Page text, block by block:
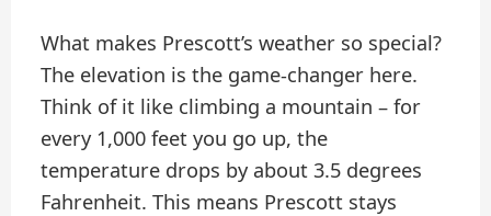
What makes Prescott’s weather so special?
The elevation is the game-changer here.
Think of it like climbing a mountain – for
every 1,000 feet you go up, the
temperature drops by about 3.5 degrees
Fahrenheit. This means Prescott stays